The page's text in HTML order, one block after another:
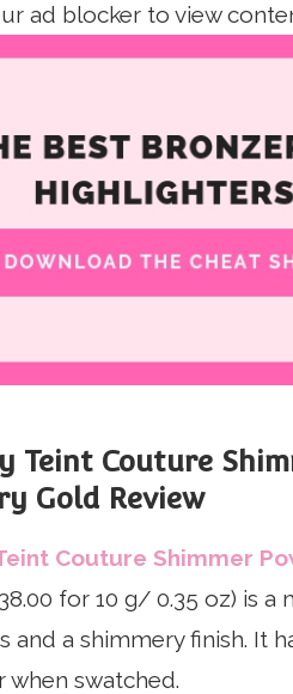
ad blocker to view
Teint Couture
Gold Review
Couture Shimmer
for 10 g/ 0.35 oz) is
and a shimmery finish. It
when swatched.